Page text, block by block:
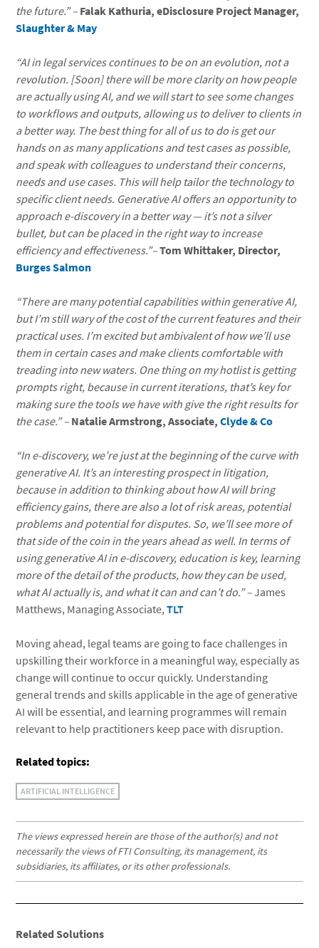
the future.”– Falak Kathuria, eDisclosure Project Manager,
Slaughter & May
“AI in legal services continues to be on an evolution, not a
revolution. [Soon] there will be more clarity on how people
are actually using AI, and we will start to see some changes
to workflows and outputs, allowing us to deliver to clients in
a better way. The best thing for all of us to do is get our
hands on as many applications and test cases as possible,
and speak with colleagues to understand their concerns,
needs and use cases. This will help tailor the technology to
specific client needs. Generative AI offers an opportunity to
approach e-discovery in a better way — it’s not a silver
bullet, but can be placed in the right way to increase
efficiency and effectiveness.”–Tom Whittaker, Director,
Burges Salmon
“There are many potential capabilities within generative AI,
but I’m still wary of the cost of the current features and their
practical uses. I’m excited but ambivalent of how we’ll use
them in certain cases and make clients comfortable with
treading into new waters. One thing on my hotlist is getting
prompts right, because in current iterations, that’s key for
making sure the tools we have with give the right results for
the case.” – Natalie Armstrong, Associate,Clyde & Co
“In e-discovery, we’re just at the beginning of the curve with
generative AI. It’s an interesting prospect in litigation,
because in addition to thinking about how AI will bring
efficiency gains, there are also a lot of risk areas, potential
problems and potential for disputes. So, we’ll see more of
that side of the coin in the years ahead as well. In terms of
using generative AI in e-discovery, education is key, learning
more of the detail of the products, how they can be used,
what AI actually is, and what it can and can’t do.”–James
Matthews, Managing Associate,TLT
Moving ahead, legal teams are going to face challenges in
upskilling their workforce in a meaningful way, especially as
change will continue to occur quickly. Understanding
general trends and skills applicable in the age of generative
AI will be essential, and learning programmes will remain
relevant to help practitioners keep pace with disruption.
Related topics:
ARTIFICIAL INTELLIGENCE
The views expressed herein are those of the author(s) and not
necessarily the views of FTI Consulting, its management, its
subsidiaries, its affiliates, or its other professionals.
Related Solutions